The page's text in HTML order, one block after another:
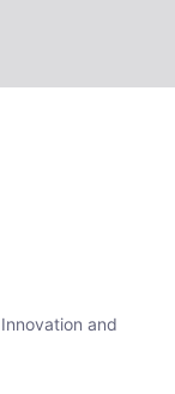
and